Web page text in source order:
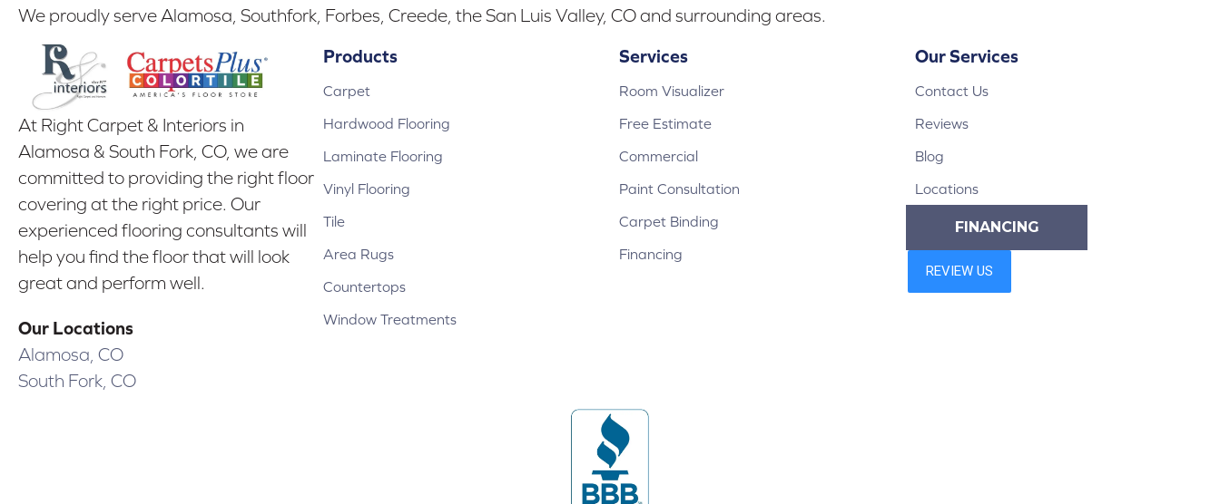
We proudly serve Alamosa, Southfork, Forbes, Creede, the San Luis Valley, CO and surrounding areas.
At Right Carpet & Interiors in
Alamosa & South Fork, CO, we are
committed to providing the right floor
covering at the right price. Our
experienced flooring consultants will
help you find the floor that will look
great and perform well.
Our Locations
Alamosa, CO
South Fork, CO
Products
Carpet
Hardwood Flooring
Laminate Flooring
Vinyl Flooring
Tile
Area Rugs
Countertops
Window Treatments
Services
Room Visualizer
Free Estimate
Commercial
Paint Consultation
Carpet Binding
Financing
Our Services
Contact Us
Reviews
Blog
Locations
FINANCING